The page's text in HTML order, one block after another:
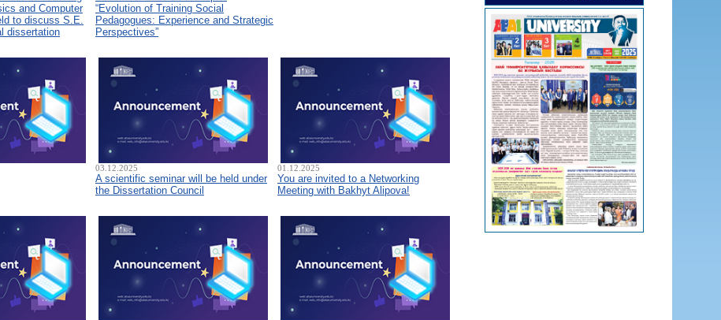
and Computer
to discuss S.E.
dissertation
“Evolution of Training Social
Pedagogues: Experience and Strategic
Perspectives”
03.12.2025
A scientific seminar will be held under
the Dissertation Council
01.12.2025
You are invited to a Networking
Meeting with Bakhyt Alipova!